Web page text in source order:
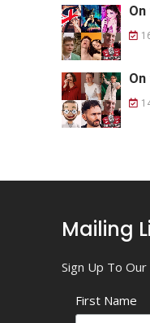
On
On
Mailing
Sign Up To
First Name